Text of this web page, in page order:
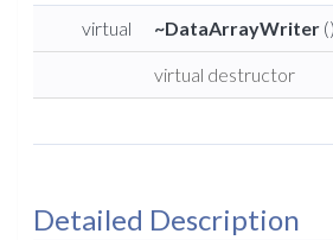
virtual ~DataArrayWriter ()
virtual destructor
Detailed Description